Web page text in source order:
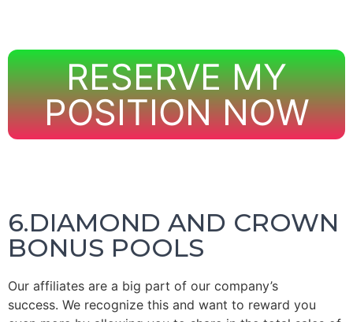
RESERVE MY
POSITION NOW
6.DIAMOND AND CROWN
BONUS POOLS
Our affiliates are a big part of our company’s
success. We recognize this and want to reward you